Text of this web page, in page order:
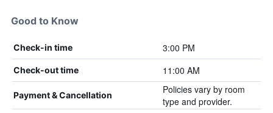
Good to Know
Check-in time 3:00 PM
Check-out time 11:00 AM
Payment & Cancellation
Policies vary by room
type and provider.